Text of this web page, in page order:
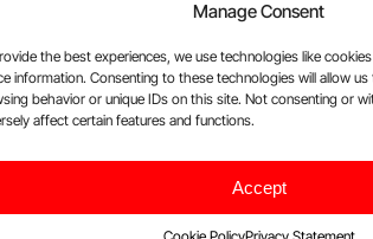
Manage Consent
the best experiences, we use technologies like
information. Consenting to these technologies will allow
behavior or unique IDs on this site. Not consenting or
affect certain features and functions.
Accept
platelets Plasma Donation Blood